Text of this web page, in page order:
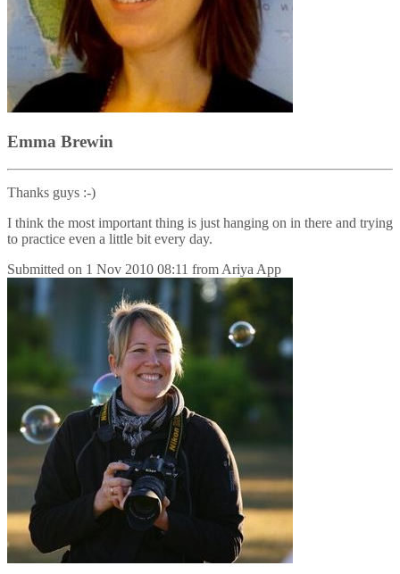
Emma Brewin
Thanks guys :-)
I think the most important thing is just hanging on in there and trying
to practice even a little bit every day.
Submitted on 1 Nov 2010 08:11 from Ariya App